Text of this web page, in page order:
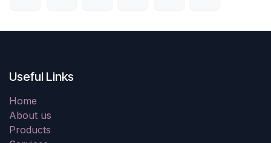
Useful Links
Home
About us
Products